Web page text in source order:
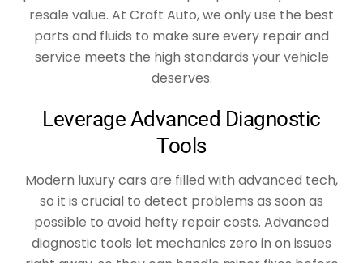
resale value. At Craft Auto, we only use the best
parts and fluids to make sure every repair and
service meets the high standards your vehicle
deserves.
Leverage Advanced Diagnostic
Tools
Modern luxury cars are filled with advanced tech,
so it is crucial to detect problems as soon as
possible to avoid hefty repair costs. Advanced
diagnostic tools let mechanics zero in on issues